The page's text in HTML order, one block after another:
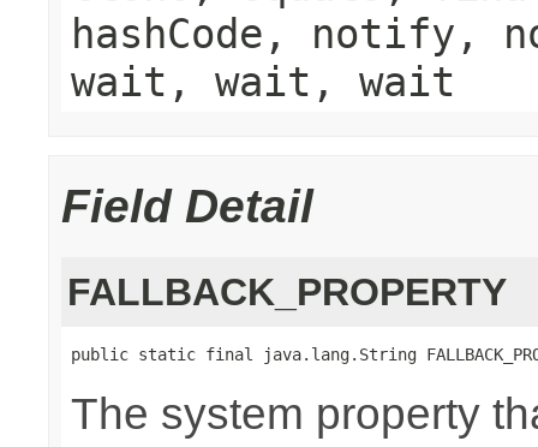
hashCode,
wait, wait, wait
Field Detail
FALLBACK_PROPERTY
public static final java.lang.String
The system property